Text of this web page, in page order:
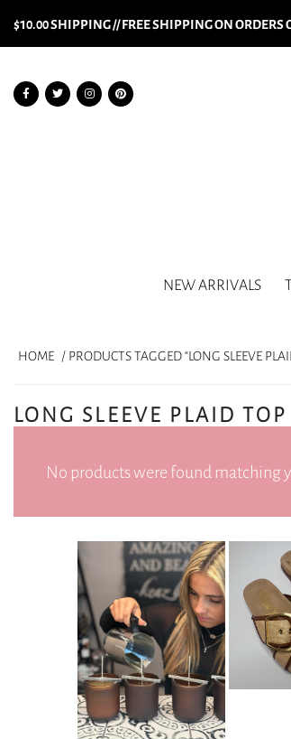
$10.00 SHIPPING // FREE SHIPPING ON ORDERS
NEW ARRIVALS
HOME / PRODUCTS TAGGED “LONG SLEEVE
LONG SLEEVE PLAID TOP
No products were found matching